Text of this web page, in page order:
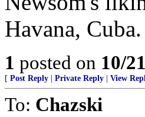
Havana, Cuba.
1 posted on 10/
[ Post Reply Private Reply View
To: Chazski